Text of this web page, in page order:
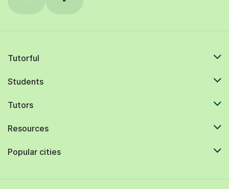
Tutorful
Students
Tutors
Resources
Popular cities